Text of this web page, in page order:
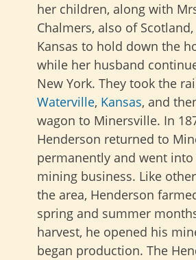
her children, along with
Chalmers, also of
Kansas to hold down the
while her husband
New York. They took the
Waterville, Kansas, and
wagon to Minersville. In
Henderson returned to
permanently and went into
mining business. Like
the area, Henderson
spring and summer
harvest, he opened his
began production. The